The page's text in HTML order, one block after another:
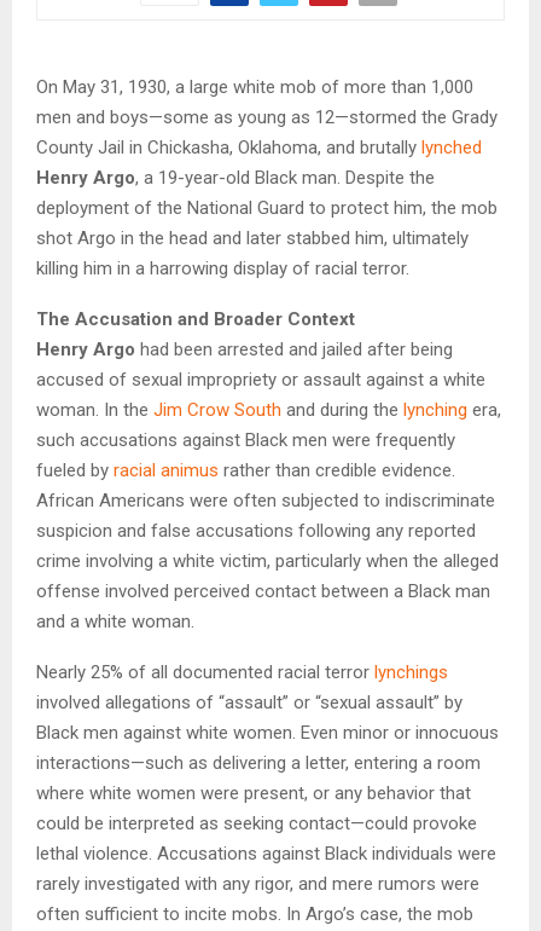
On May 31, 1930, a large white mob of more than 1,000
men and boys—some as young as 12—stormed the Grady
County Jail in Chickasha, Oklahoma, and brutally lynched
Henry Argo, a 19-year-old Black man. Despite the
deployment of the National Guard to protect him, the mob
shot Argo in the head and later stabbed him, ultimately
killing him in a harrowing display of racial terror.
The Accusation and Broader Context
Henry Argo had been arrested and jailed after being
accused of sexual impropriety or assault against a white
woman. In the Jim Crow South and during the lynching era,
such accusations against Black men were frequently
fueled by racial animus rather than credible evidence.
African Americans were often subjected to indiscriminate
suspicion and false accusations following any reported
crime involving a white victim, particularly when the alleged
offense involved perceived contact between a Black man
and a white woman.
Nearly 25% of all documented racial terror lynchings
involved allegations of “assault” or “sexual assault” by
Black men against white women. Even minor or innocuous
interactions—such as delivering a letter, entering a room
where white women were present, or any behavior that
could be interpreted as seeking contact—could provoke
lethal violence. Accusations against Black individuals were
rarely investigated with any rigor, and mere rumors were
often sufficient to incite mobs. In Argo’s case, the mob